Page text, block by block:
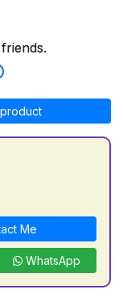
Me
WhatsApp